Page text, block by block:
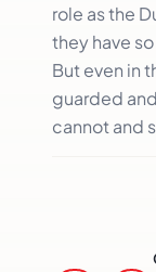
role as the
they have
But even in
guarded
cannot and